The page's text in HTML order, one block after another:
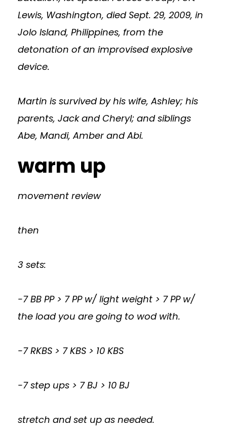
Lewis, Washington, died Sept. 29, 2009, in
Jolo Island, Philippines, from the
detonation of an improvised explosive
device.
Martin is survived by his wife, Ashley; his
parents, Jack and Cheryl; and siblings
Abe, Mandi, Amber and Abi.
warm up
movement review
then
3 sets:
-7 BB PP > 7 PP w/ light weight > 7 PP w/
the load you are going to wod with.
-7 RKBS > 7 KBS > 10 KBS
-7 step ups > 7 BJ > 10 BJ
stretch and set up as needed.